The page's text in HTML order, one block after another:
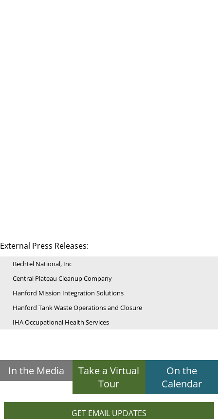
External Press Releases:
Bechtel National, Inc
Central Plateau Cleanup Company
Hanford Mission Integration Solutions
Hanford Tank Waste Operations and Closure
IHA Occupational Health Services
In the Media
Take a Virtual
Tour
On the
Calendar
GET EMAIL UPDATES